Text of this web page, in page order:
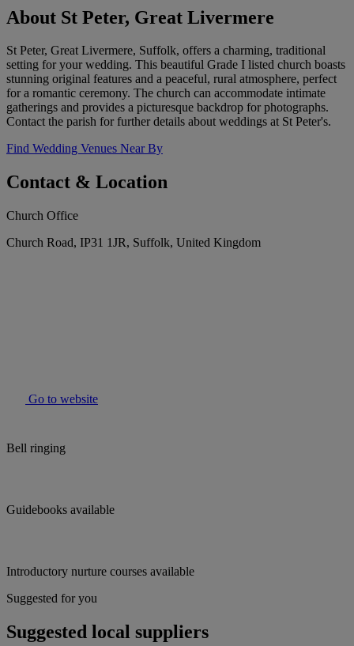
About St Peter, Great Livermere
St Peter, Great Livermere, Suffolk, offers a charming, traditional
setting for your wedding. This beautiful Grade I listed church boasts
stunning original features and a peaceful, rural atmosphere, perfect
for a romantic ceremony. The church can accommodate intimate
gatherings and provides a picturesque backdrop for photographs.
Contact the parish for further details about weddings at St Peter's.
Find Wedding Venues Near By
Contact & Location
Church Office
Church Road, IP31 1JR, Suffolk, United Kingdom
Go to website
Bell ringing
Guidebooks available
Introductory nurture courses available
Suggested for you
Suggested local suppliers